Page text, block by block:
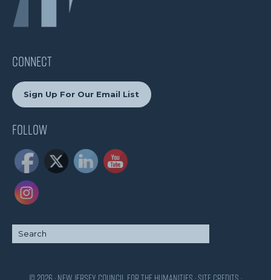
CONNECT
Sign Up For Our Email List
Follow